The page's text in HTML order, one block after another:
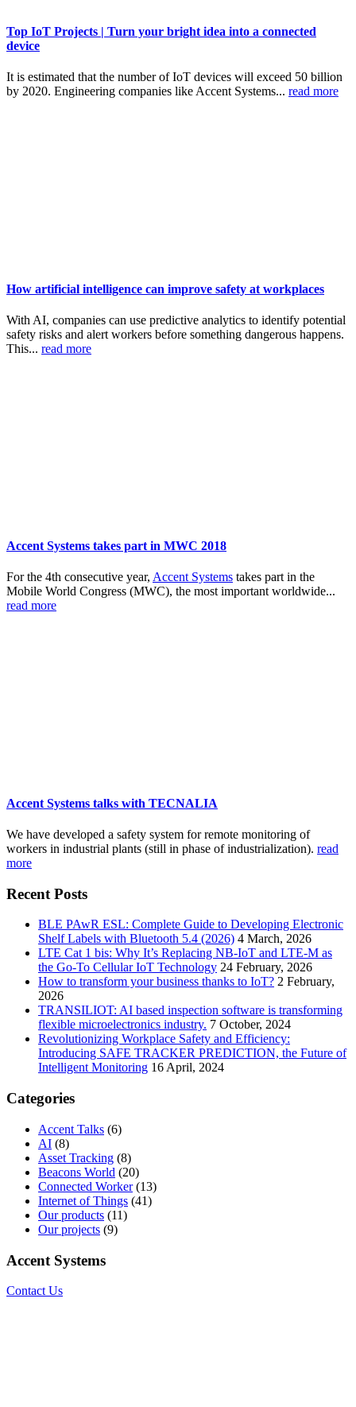
Top IoT Projects | Turn your bright idea into a connected
device
It is estimated that the number of IoT devices will exceed 50 billion
by 2020. Engineering companies like Accent Systems... read more
How artificial intelligence can improve safety at workplaces
With AI, companies can use predictive analytics to identify potential
safety risks and alert workers before something dangerous happens.
This... read more
Accent Systems takes part in MWC 2018
For the 4th consecutive year, Accent Systems takes part in the
Mobile World Congress (MWC), the most important worldwide...
read more
Accent Systems talks with TECNALIA
We have developed a safety system for remote monitoring of
workers in industrial plants (still in phase of industrialization). read
more
Recent Posts
BLE PAwR ESL: Complete Guide to Developing Electronic
Shelf Labels with Bluetooth 5.4 (2026) 4 March, 2026
LTE Cat 1 bis: Why It’s Replacing NB-IoT and LTE-M as
the Go-To Cellular IoT Technology 24 February, 2026
How to transform your business thanks to IoT? 2 February,
2026
TRANSILIOT: AI based inspection software is transforming
flexible microelectronics industry. 7 October, 2024
Revolutionizing Workplace Safety and Efficiency:
Introducing SAFE TRACKER PREDICTION, the Future of
Intelligent Monitoring 16 April, 2024
Categories
Accent Talks (6)
AI (8)
Asset Tracking (8)
Beacons World (20)
Connected Worker(13)
Internet of Things (41)
Our products (11)
Our projects (9)
Accent Systems
Contact Us